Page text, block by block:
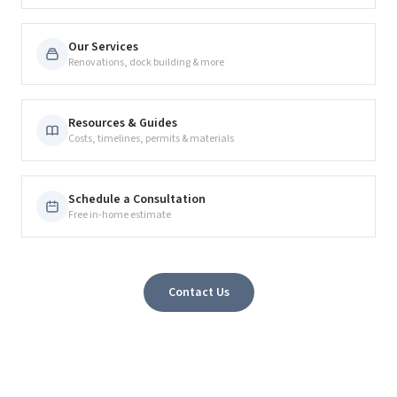
Our Services
Renovations, dock building & more
Resources & Guides
Costs, timelines, permits & materials
Schedule a Consultation
Free in-home estimate
Contact Us